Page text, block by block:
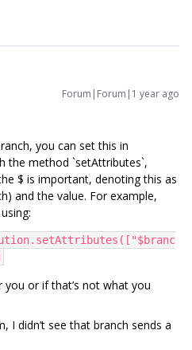
Forum|Forum|1 year ago
you can set this in
the method `setAttributes`,
$ is important, denoting this as
and the value. For example,
or if that’s not what you
I didn’t see that branch sends a